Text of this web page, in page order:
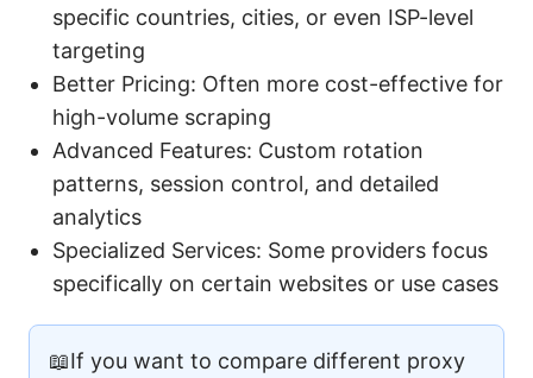
specific countries, cities, or even ISP-level
targeting
Better Pricing: Often more cost-effective for
high-volume scraping
Advanced Features: Custom rotation
patterns, session control, and detailed
analytics
Specialized Services: Some providers focus
specifically on certain websites or use cases
📖If you want to compare different proxy